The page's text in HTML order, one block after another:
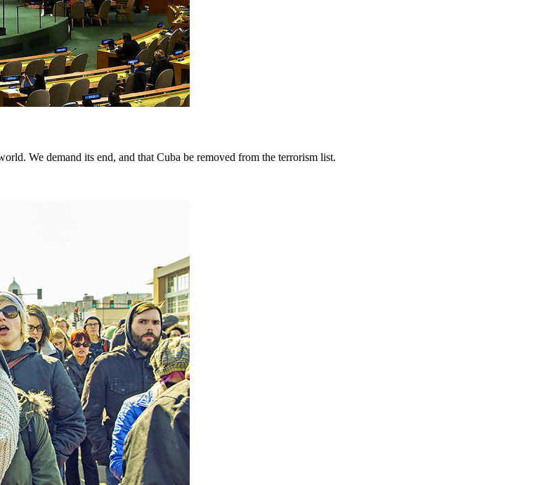
We demand its end, and that Cuba be removed from the terrorism list.